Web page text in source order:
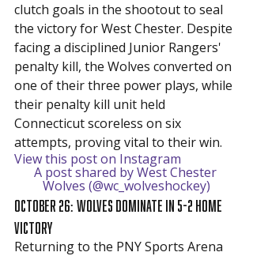
clutch goals in the shootout to seal
the victory for West Chester. Despite
facing a disciplined Junior Rangers'
penalty kill, the Wolves converted on
one of their three power plays, while
their penalty kill unit held
Connecticut scoreless on six
attempts, proving vital to their win.
View this post on Instagram
A post shared by West Chester
Wolves (@wc_wolveshockey)
October 26: Wolves Dominate in 5-2 Home
Victory
Returning to the PNY Sports Arena